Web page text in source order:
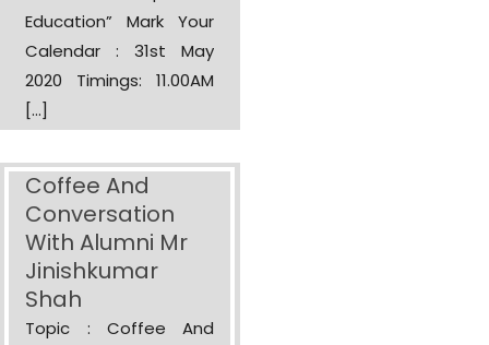
Education” Mark Your
Calendar : 31st May
2020 Timings: 11.00AM
[…]
Coffee And
Conversation
With Alumni Mr
Jinishkumar
Shah
Topic : Coffee And